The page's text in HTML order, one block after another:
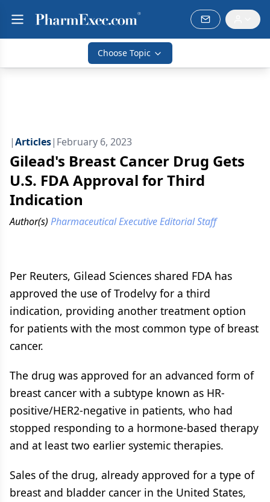
Choose Topic
|Articles| February 6, 2023
Gilead's Breast Cancer Drug Gets
U.S. FDA Approval for Third
Indication
Author(s) Pharmaceutical Executive Editorial Staff
Per Reuters, Gilead Sciences shared FDA has
approved the use of Trodelvy for a third
indication, providing another treatment option
for patients with the most common type of breast
cancer.
The drug was approved for an advanced form of
breast cancer with a subtype known as HR-
positive/HER2-negative in patients, who had
stopped responding to a hormone-based therapy
and at least two earlier systemic therapies.
Sales of the drug, already approved for a type of
breast and bladder cancer in the United States,